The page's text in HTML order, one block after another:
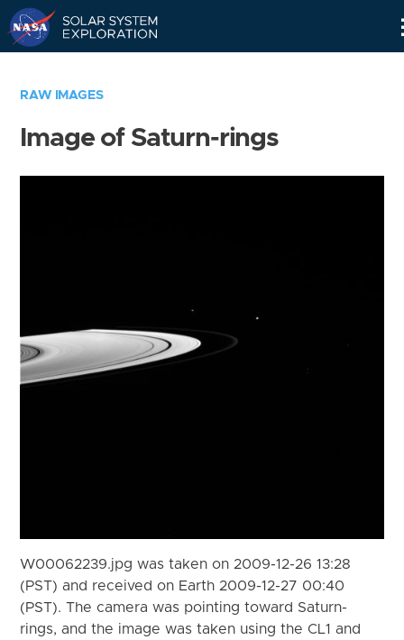
RAW IMAGES
Image of Saturn-rings
W00062239.jpg was taken on 2009-12-26 13:28
(PST) and received on Earth 2009-12-27 00:40
(PST). The camera was pointing toward Saturn-
rings, and the image was taken using the CL1 and